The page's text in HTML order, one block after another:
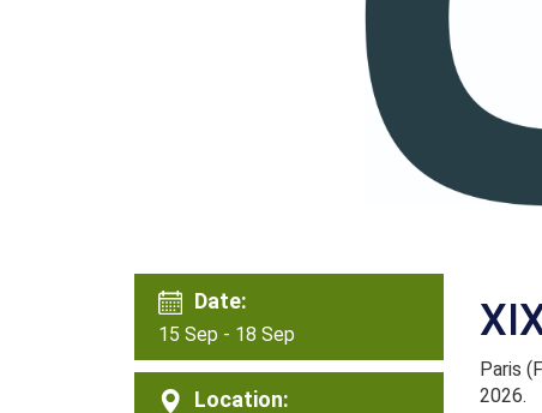
Date:
15 Sep - 18 Sep
Location:
Paris
2026.